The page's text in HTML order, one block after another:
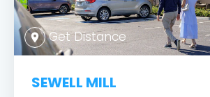
location_on Get Distance
SEWELL MILL